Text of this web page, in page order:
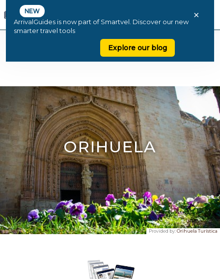
NEW
ArrivalGuides is now part of Smartvel. Discover our new
smarter travel tools
Explore our blog
×
ORIHUELA
Provided by:Orihuela Turística